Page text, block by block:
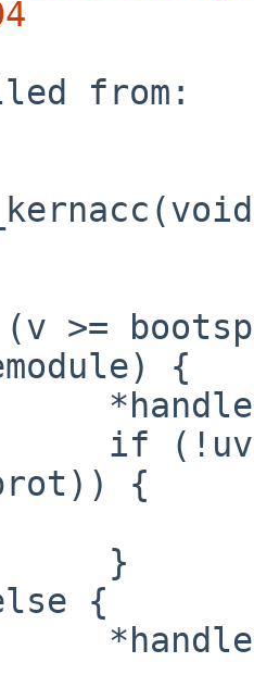
from:
{
{